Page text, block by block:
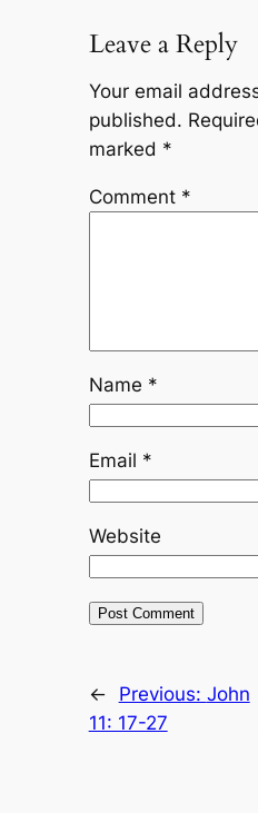
Leave a Reply
Your email
published.
marked *
Comment *
Name *
Email *
Website
← Previous: John
11: 17-27